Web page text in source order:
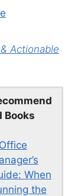
Actionable
Books
Office
When
the